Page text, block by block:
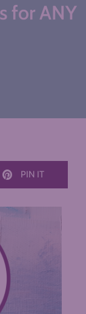
for ANY
PIN IT